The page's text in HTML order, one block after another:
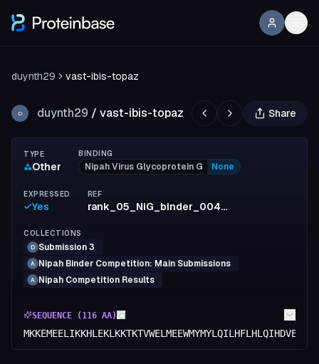
duynth29 vast-ibis-topaz
D duynth29 / vast-ibis-topaz Share
TYPE
Other
BINDING
Nipah Virus Glycoprotein G None
EXPRESSED
Yes
REF
rank_05_NiG_binder_0044_min_ipSAE=0.680250
COLLECTIONS
D Submission 3
A Nipah Binder Competition: Main Submissions
A Nipah Competition Results
SEQUENCE ( 116 AA)